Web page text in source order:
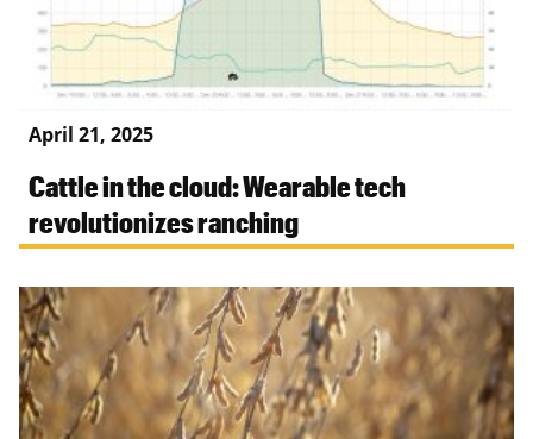
April 21, 2025
Cattle in the cloud: Wearable tech
revolutionizes ranching